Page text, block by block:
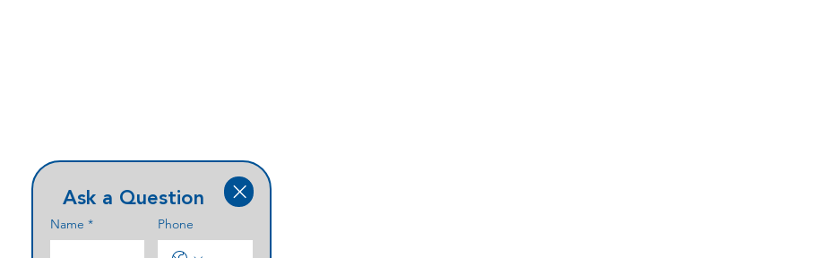
Ask a Question
Name * Phone